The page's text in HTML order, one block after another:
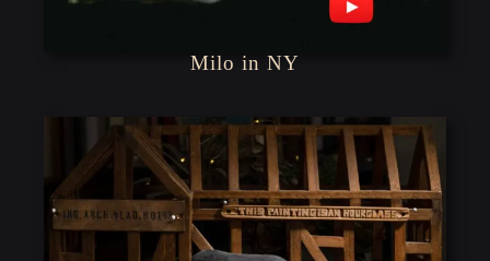
Milo in NY